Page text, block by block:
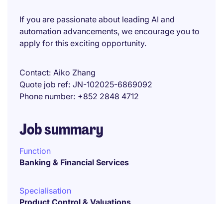
If you are passionate about leading AI and
automation advancements, we encourage you to
apply for this exciting opportunity.
Contact Aiko Zhang
Quote job ref JN-102025-6869092
Phone number +852 2848 4712
Job summary
Function
Banking & Financial Services
Specialisation
Product Control & Valuations